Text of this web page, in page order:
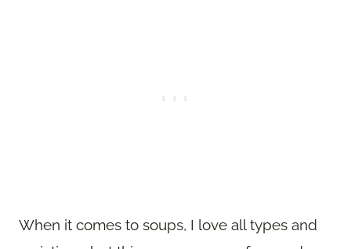
When it comes to soups, I love all types and